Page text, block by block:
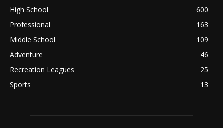
High School
600
Professional
163
Middle School
109
Adventure
46
Recreation Leagues
25
Sports
13